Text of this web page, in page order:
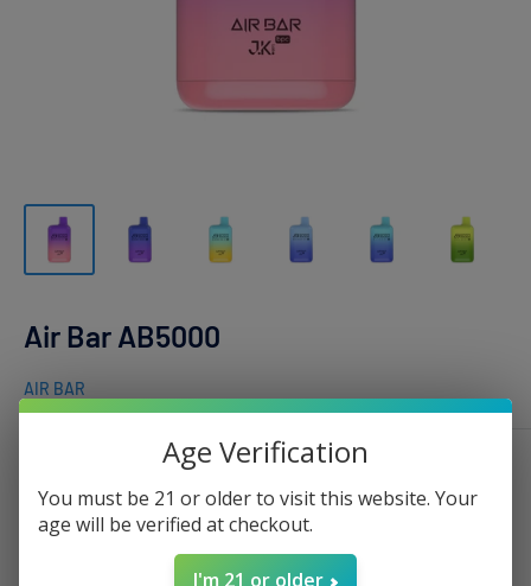
Air Bar AB5000
AIR BAR
Berries BlastAge Verification
You must be 21 or older to visit this website. Your
age will be verified at checkout.
I'm 21 or older